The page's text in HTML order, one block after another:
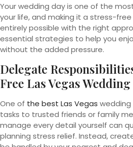
Your wedding day is one of the
your life, and making it a stress-free
entirely possible with the right
essential strategies to help you
without the added pressure.
Delegate
Free Las Vegas Wedding
One of the best Las Vegas
tasks to trusted friends or family
manage every detail yourself can
planning stress relief. Instead,